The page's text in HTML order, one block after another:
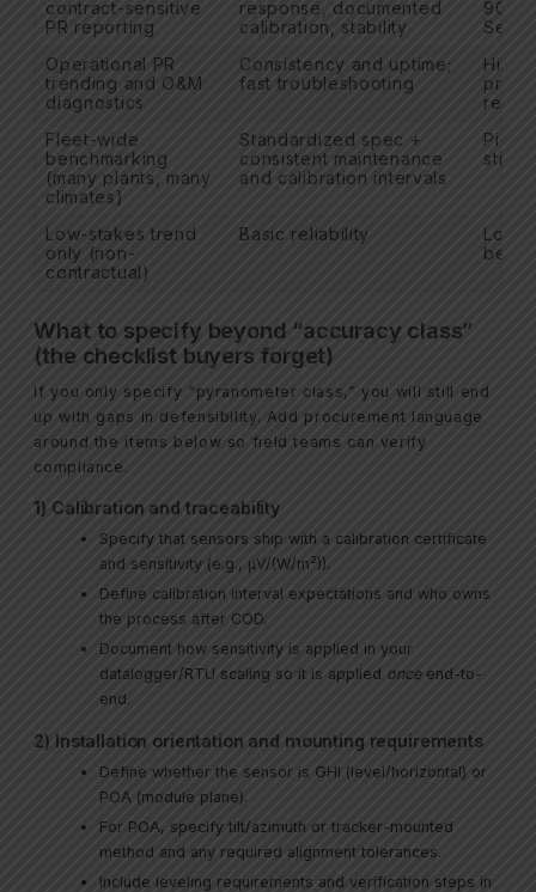
contract-sensitive
PR reporting
response, documented
calibration, stability
9060
Operational PR
trending and O&M
diagnostics
Consistency and uptime;
fast troubleshooting
Fleet-wide
benchmarking
(many plants, many
climates)
Standardized spec +
consistent maintenance
and calibration intervals
Pick
stick
Low-stakes trend
only (non-
contractual)
Basic reliability
be
What to specify beyond “accuracy class”
(the checklist buyers forget)
If you only specify “pyranometer class,” you will still end
up with gaps in defensibility. Add procurement language
around the items below so field teams can verify
compliance.
1) Calibration and traceability
Specify that sensors ship with a calibration certificate
and sensitivity (e.g., µV/(W/m²)).
Define calibration interval expectations and who owns
the process after COD.
Document how sensitivity is applied in your
datalogger/RTU scaling so it is applied onceend-to-
end.
2) Installation orientation and mounting requirements
Define whether the sensor is GHI (level/horizontal) or
POA (module plane).
For POA, specify tilt/azimuth or tracker-mounted
method and any required alignment tolerances.
Include leveling requirements and verification steps in